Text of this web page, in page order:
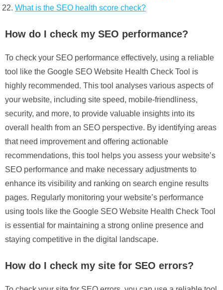
What is the SEO health score check?
How do I check my SEO performance?
To check your SEO performance effectively, using a reliable
tool like the Google SEO Website Health Check Tool is
highly recommended. This tool analyses various aspects of
your website, including site speed, mobile-friendliness,
security, and more, to provide valuable insights into its
overall health from an SEO perspective. By identifying areas
that need improvement and offering actionable
recommendations, this tool helps you assess your website’s
SEO performance and make necessary adjustments to
enhance its visibility and ranking on search engine results
pages. Regularly monitoring your website’s performance
using tools like the Google SEO Website Health Check Tool
is essential for maintaining a strong online presence and
staying competitive in the digital landscape.
How do I check my site for SEO errors?